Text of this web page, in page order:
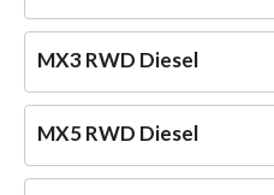
MX3 RWD Diesel
MX5 RWD Diesel